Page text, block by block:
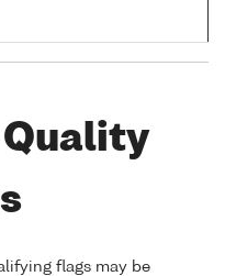
flags may be